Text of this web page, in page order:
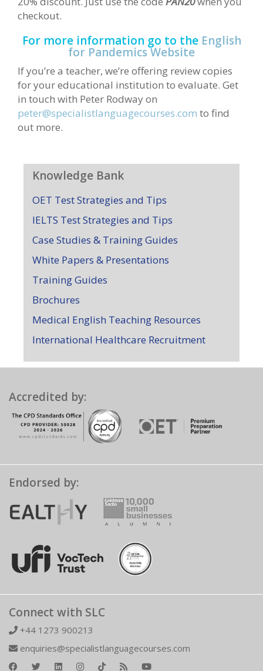
checkout.
For more information go to the English
for Pandemics Website
If you’re a teacher, we’re offering review copies
for your educational institution to evaluate. Get
in touch with Peter Rodway on
peter@specialistlanguagecourses.com to find
out more.
Knowledge Bank
OET Test Strategies and Tips
IELTS Test Strategies and Tips
Case Studies & Training Guides
White Papers & Presentations
Training Guides
Brochures
Medical English Teaching Resources
International Healthcare Recruitment
Accredited by:
Endorsed by:
Connect with SLC
+44 1273 900213
enquiries@specialistlanguagecourses.com